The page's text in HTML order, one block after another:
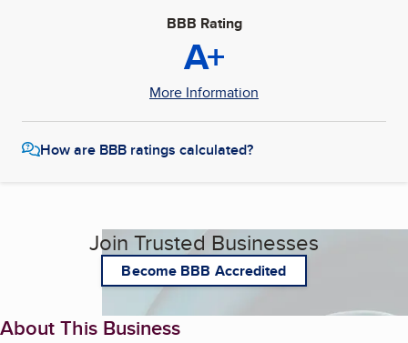
BBB Rating
A+
More Information
How are BBB ratings calculated?
Join Trusted Businesses
Become BBB Accredited
About This Business